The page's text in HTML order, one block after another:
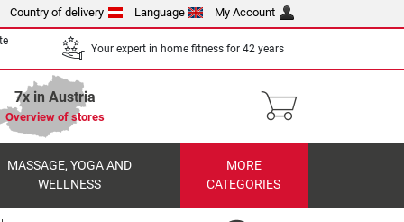
Country of delivery Language My Account
Your expert in home fitness for 42 years
7x in Austria
Overview of stores
MASSAGE, YOGA AND
WELLNESS
MORE
CATEGORIES